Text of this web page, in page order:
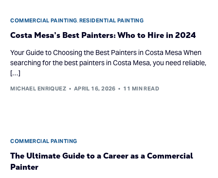
COMMERCIAL PAINTING,RESIDENTIAL PAINTING
Costa Mesa’s Best Painters: Who to Hire in 2024
Your Guide to Choosing the Best Painters in Costa Mesa When
searching for the best painters in Costa Mesa, you need reliable,
[…]
MICHAEL ENRIQUEZ APRIL 16, 2026 11 MIN READ
COMMERCIAL PAINTING
The Ultimate Guide to a Career as a Commercial
Painter